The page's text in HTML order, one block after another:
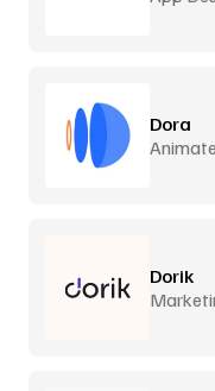
Dora
Dorik